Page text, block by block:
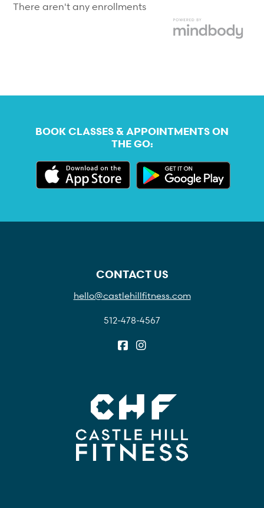
There aren't any enrollments
BOOK CLASSES & APPOINTMENTS ON
THE GO:
CONTACT US
hello@castlehillfitness.com
512-478-4567